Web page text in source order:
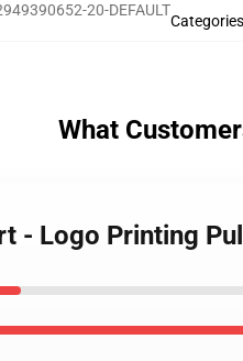
20-DEFAULT
Categories
What
- Logo Printing